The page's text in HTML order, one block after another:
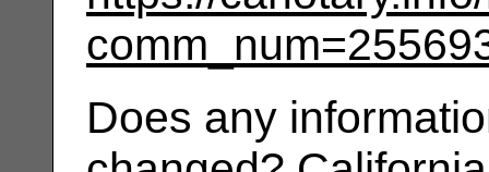
Does any